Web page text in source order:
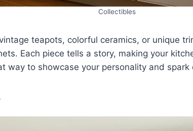
Collectibles
teapots, colorful ceramics, or unique
Each piece tells a story, making your
way to showcase your personality and spark